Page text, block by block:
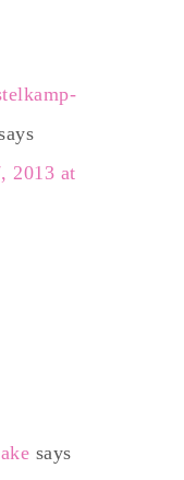
2013 at
says